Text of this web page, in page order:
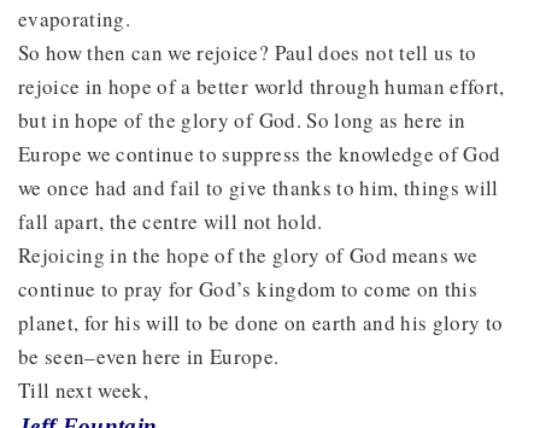
evaporating.
So how then can we rejoice? Paul does not tell us to
rejoice in hope of a better world through human effort,
but in hope of the glory of God. So long as here in
Europe we continue to suppress the knowledge of God
we once had and fail to give thanks to him, things will
fall apart, the centre will not hold.
Rejoicing in the hope of the glory of God means we
continue to pray for God’s kingdom to come on this
planet, for his will to be done on earth and his glory to
be seen–even here in Europe.
Till next week,